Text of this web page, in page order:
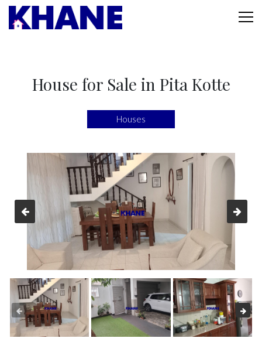
House for Sale in Pita Kotte
Houses